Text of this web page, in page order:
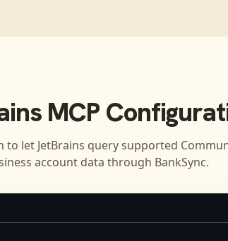
MCP
to let JetBrains query supported
account data through BankSync.